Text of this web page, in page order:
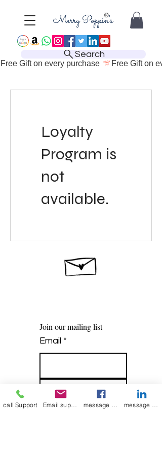
Search
Free Gift on every purchase
Loyalty
Program is
not
available.
Join our mailing list
Email *
Subscribe
I want to
call Support Email support